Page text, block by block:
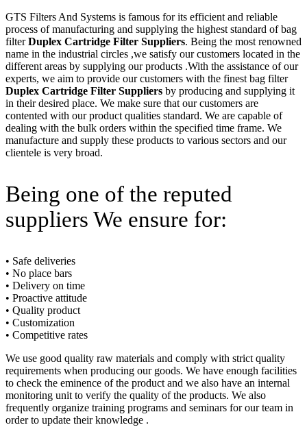
GTS Filters And Systems is famous for its efficient and reliable
process of manufacturing and supplying the highest standard of bag
filterDuplex Cartridge Filter Suppliers. Being the most renowned
name in the industrial circles ,we satisfy our customers located in the
different areas by supplying our products .With the assistance of our
experts, we aim to provide our customers with the finest bag filter
Duplex Cartridge Filter Suppliers by producing and supplying it
in their desired place. We make sure that our customers are
contented with our product qualities standard. We are capable of
dealing with the bulk orders within the specified time frame. We
manufacture and supply these products to various sectors and our
clientele is very broad.
Being one of the reputed
suppliers We ensure for:
• Safe deliveries
• No place bars
• Delivery on time
• Proactive attitude
• Quality product
• Customization
• Competitive rates
We use good quality raw materials and comply with strict quality
requirements when producing our goods. We have enough facilities
to check the eminence of the product and we also have an internal
monitoring unit to verify the quality of the products. We also
frequently organize training programs and seminars for our team in
order to update their knowledge .